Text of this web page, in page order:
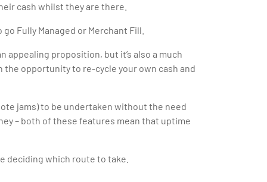
cash whilst they are there.
Fully Managed or Merchant Fill.
appealing proposition, but it’s also a much
the opportunity to re-cycle your own cash and
jams) to be undertaken without the need
– both of these features mean that uptime
deciding which route to take.